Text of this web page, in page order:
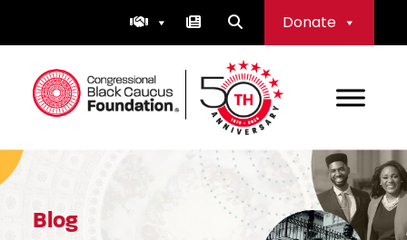
Donate
Congressional Black Caucus Foundation
Blog